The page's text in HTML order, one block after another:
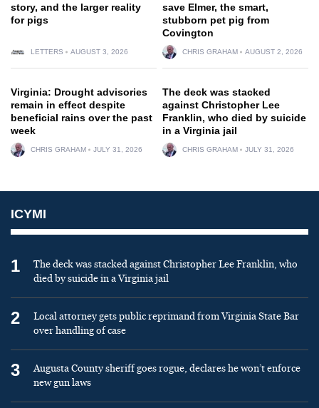
story, and the larger reality
for pigs
LETTERS AUGUST 3, 2026
save Elmer, the smart,
stubborn pet pig from
Covington
CHRIS GRAHAM AUGUST 2, 2026
Virginia: Drought advisories
remain in effect despite
beneficial rains over the past
week
CHRIS GRAHAM JULY 31, 2026
The deck was stacked
against Christopher Lee
Franklin, who died by suicide
in a Virginia jail
CHRIS GRAHAM JULY 31, 2026
ICYMI
1
The deck was stacked against Christopher Lee Franklin, who
died by suicide in a Virginia jail
2
Local attorney gets public reprimand from Virginia State Bar
over handling of case
3
Augusta County sheriff goes rogue, declares he won’t enforce
new gun laws